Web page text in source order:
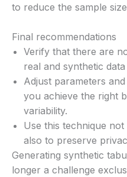
to reduce the sample
Final recommendations
Verify that there are
real and synthetic
Adjust parameters
you achieve the right
variability.
Use this technique
also to preserve
Generating synthetic
longer a challenge